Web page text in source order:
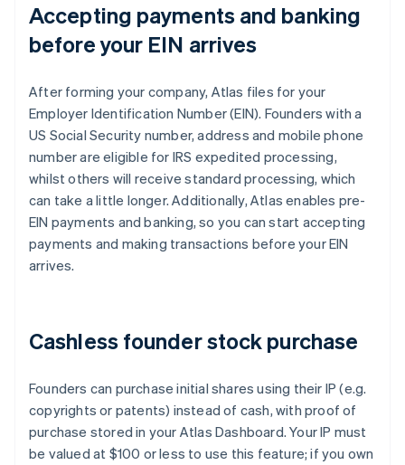
Accepting payments and banking
before your EIN arrives
After forming your company, Atlas files for your
Employer Identification Number (EIN). Founders with a
US Social Security number, address and mobile phone
number are eligible for IRS expedited processing,
whilst others will receive standard processing, which
can take a little longer. Additionally, Atlas enables pre-
EIN payments and banking, so you can start accepting
payments and making transactions before your EIN
arrives.
Cashless founder stock purchase
Founders can purchase initial shares using their IP (e.g.
copyrights or patents) instead of cash, with proof of
purchase stored in your Atlas Dashboard. Your IP must
be valued at $100 or less to use this feature; if you own